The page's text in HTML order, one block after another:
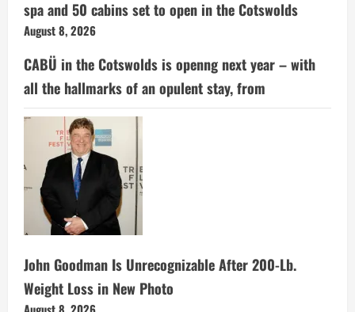
spa and 50 cabins set to open in the Cotswolds
August 8, 2026
CABÜ in the Cotswolds is openng next year – with
all the hallmarks of an opulent stay, from
John Goodman Is Unrecognizable After 200-Lb.
Weight Loss in New Photo